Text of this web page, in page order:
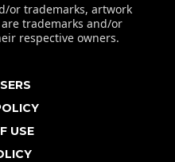
or trademarks, artwork
trademarks and/or
respective owners.
USE